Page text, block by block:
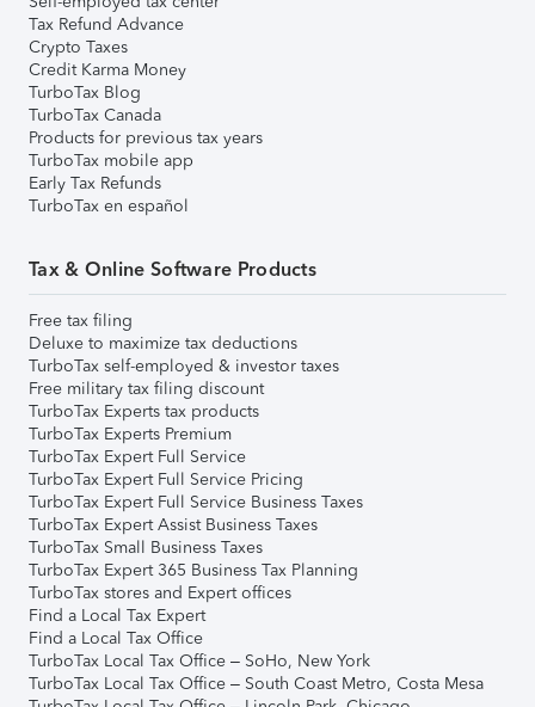
Tax Refund Advance
Crypto Taxes
Credit Karma Money
TurboTax Blog
TurboTax Canada
Products for previous tax years
TurboTax mobile app
Early Tax Refunds
TurboTax en español
Tax & Online Software Products
Free tax filing
Deluxe to maximize tax deductions
TurboTax self-employed & investor taxes
Free military tax filing discount
TurboTax Experts tax products
TurboTax Experts Premium
TurboTax Expert Full Service
TurboTax Expert Full Service Pricing
TurboTax Expert Full Service Business Taxes
TurboTax Expert Assist Business Taxes
TurboTax Small Business Taxes
TurboTax Expert 365 Business Tax Planning
TurboTax stores and Expert offices
Find a Local Tax Expert
Find a Local Tax Office
TurboTax Local Tax Office – SoHo, New York
TurboTax Local Tax Office – South Coast Metro, Costa Mesa